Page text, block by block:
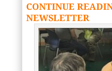
CONTINUE
NEWSLETTER